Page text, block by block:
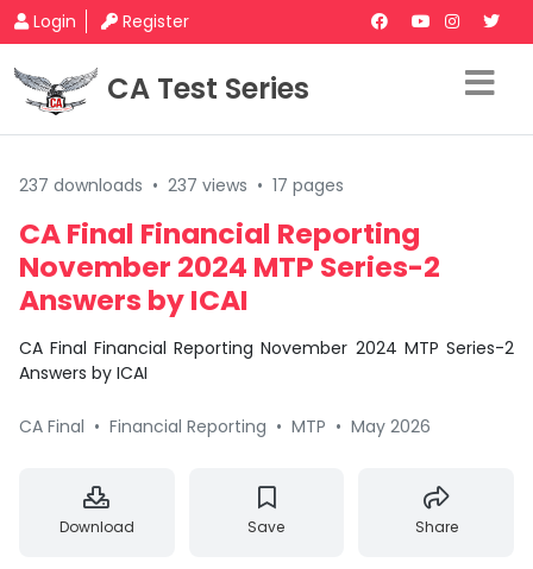
Login Register
CA Test Series
237 downloads • 237 views • 17 pages
CA Final Financial Reporting
November 2024 MTP Series-2
Answers by ICAI
CA Final Financial Reporting November 2024 MTP Series-2
Answers by ICAI
CA Final • Financial Reporting • MTP • May 2026
Download Save Share